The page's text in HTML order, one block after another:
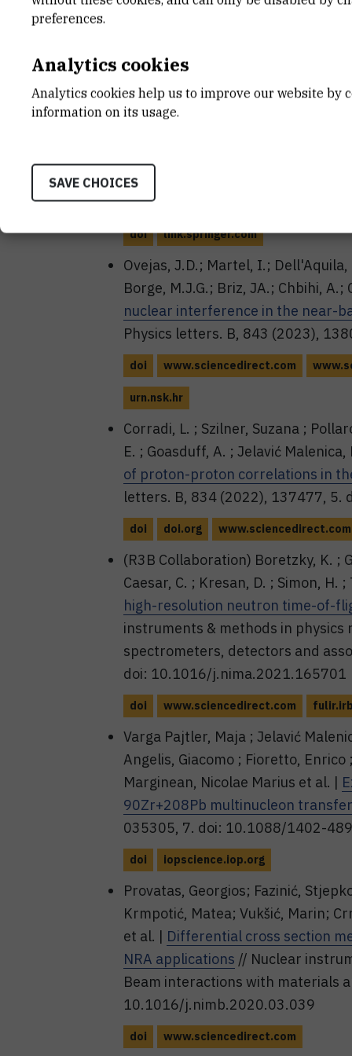
// Acta Physica
Jelavić Malenica, Desa; Milin,
Gašparić, Igor; Mijatović, Tea;
journal A : hadrons and nuclei,
023-01148-8
doi link.springer.com
Ovejas, J.D.; Martel, I.;
Borge, M.J.G.; Briz, JA.; Chbihi, A.;
nuclear interference in the near-
Physics letters. B, 843 (2023),
doi www.sciencedirect.com
urn.nsk.hr
Corradi, L. ; Szilner, Suzana ;
E. ; Goasduff, A. ; Jelavić
of proton-proton correlations in
letters. B, 834 (2022), 137477,
doi doi.org www.sciencedirect.com
(R3B Collaboration) Boretzky, K. ;
Caesar, C. ; Kresan, D. ; Simon, H.
high-resolution neutron time-of-
instruments & methods in physics
spectrometers, detectors and
doi: 10.1016/j.nima.2021.165701
doi www.sciencedirect.com
Varga Pajtler, Maja ; Jelavić
Angelis, Giacomo ; Fioretto,
Marginean, Nicolae Marius et al. |
90Zr+208Pb multinucleon
035305, 7. doi: 10.1088/1402-
doi iopscience.iop.org
Provatas, Georgios; Fazinić,
Krmpotić, Matea; Vukšić, Marin;
et al. | Differential cross section
NRA applications // Nuclear
Beam interactions with materials
10.1016/j.nimb.2020.03.039
doi www.sciencedirect.com
preferences.
Analytics cookies
Analytics cookies help us to improve our website by
information on its usage.
SAVE CHOICES